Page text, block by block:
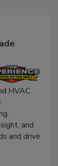
HVAC
and
and drive